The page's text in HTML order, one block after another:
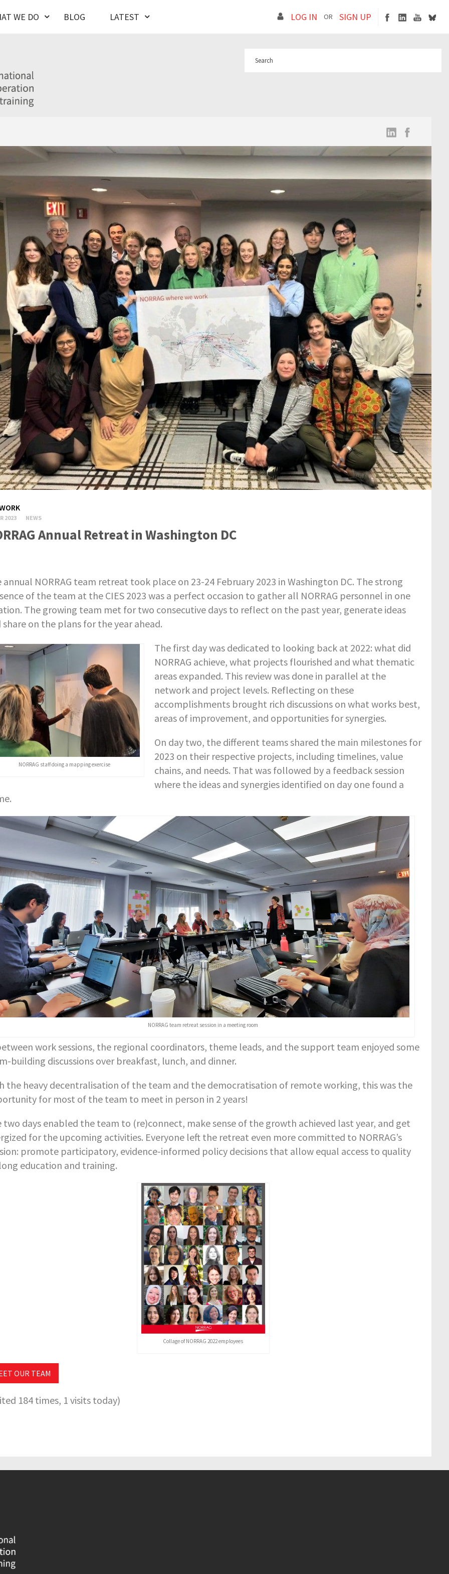
WE DO BLOG LATEST LOG IN OR SIGN UP
2023 NEWS
Annual Retreat in Washington DC
annual NORRAG team retreat took place on 23-24 February 2023 in Washington DC. The strong
of the team at the CIES 2023 was a perfect occasion to gather all NORRAG personnel in one
The growing team met for two consecutive days to reflect on the past year, generate ideas
share on the plans for the year ahead.
NORRAG staff doing a mapping exercise
The first day was dedicated to looking back at 2022: what did
NORRAG achieve, what projects flourished and what thematic
areas expanded. This review was done in parallel at the
network and project levels. Reflecting on these
accomplishments brought rich discussions on what works best,
areas of improvement, and opportunities for synergies.
On day two, the different teams shared the main milestones for
2023 on their respective projects, including timelines, value
chains, and needs. That was followed by a feedback session
where the ideas and synergies identified on day one found a
NORRAG team retreat session in a meeting room
work sessions, the regional coordinators, theme leads, and the support team enjoyed some
building discussions over breakfast, lunch, and dinner.
the heavy decentralisation of the team and the democratisation of remote working, this was the
for most of the team to meet in person in 2 years!
two days enabled the team to (re)connect, make sense of the growth achieved last year, and get
for the upcoming activities. Everyone left the retreat even more committed to NORRAG’s
promote participatory, evidence-informed policy decisions that allow equal access to quality
education and training.
Collage of NORRAG 2022 employees
OUR TEAM
184 times, 1 visits today)